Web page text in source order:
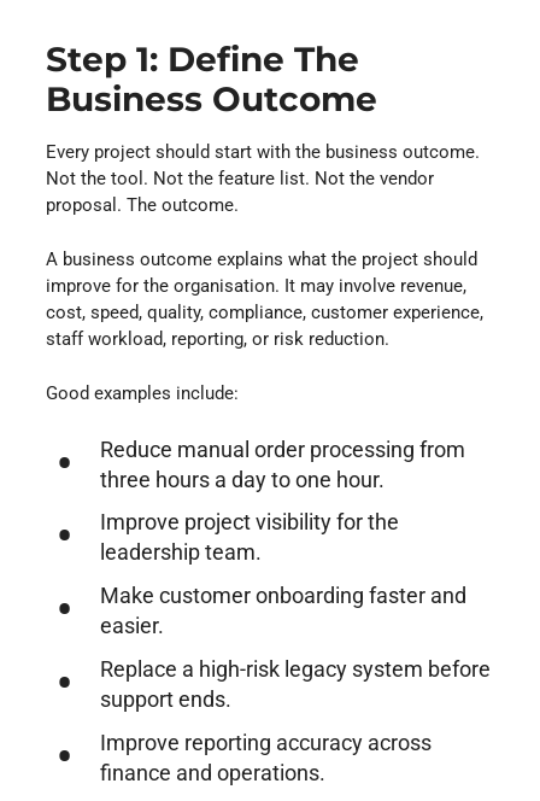
Step 1: Define The
Business Outcome
Every project should start with the business outcome.
Not the tool. Not the feature list. Not the vendor
proposal. The outcome.
A business outcome explains what the project should
improve for the organisation. It may involve revenue,
cost, speed, quality, compliance, customer experience,
staff workload, reporting, or risk reduction.
Good examples include:
Reduce manual order processing from
three hours a day to one hour.
Improve project visibility for the
leadership team.
Make customer onboarding faster and
easier.
Replace a high-risk legacy system before
support ends.
Improve reporting accuracy across
finance and operations.